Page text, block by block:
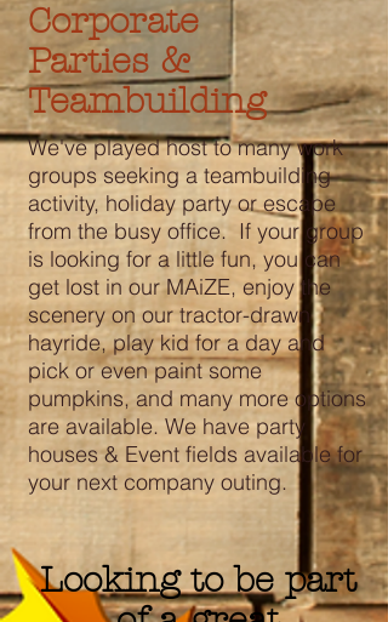
Corporate
Parties &
Teambuilding
We've played host to many work
groups seeking a teambuilding
activity, holiday party or escape
from the busy office. If your group
is looking for a little fun, you can
get lost in our MAiZE, enjoy the
scenery on our tractor-drawn
hayride, play kid for a day and
pick or even paint some
pumpkins, and many more options
are available. We have party
houses & Event fields available for
your next company outing.
Looking to be part